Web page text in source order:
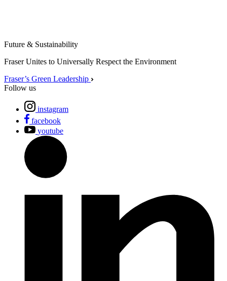
Future & Sustainability
Fraser Unites to Universally Respect the Environment
Fraser’s Green Leadership
Follow us
instagram
facebook
youtube